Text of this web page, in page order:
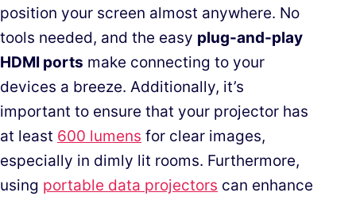
position your screen almost anywhere. No
tools needed, and the easy plug-and-play
HDMI ports make connecting to your
devices a breeze. Additionally, it’s
important to ensure that your projector has
at least 600 lumens for clear images,
especially in dimly lit rooms. Furthermore,
using portable data projectors can enhance